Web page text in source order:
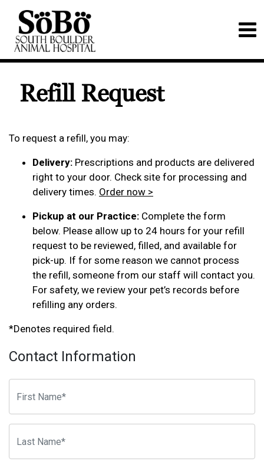
Refill Request
To request a refill, you may:
Delivery: Prescriptions and products are delivered
right to your door. Check site for processing and
delivery times. Order now >
Pickup at our Practice: Complete the form
below. Please allow up to 24 hours for your refill
request to be reviewed, filled, and available for
pick-up. If for some reason we cannot process
the refill, someone from our staff will contact you.
For safety, we review your pet’s records before
refilling any orders.
*Denotes required field.
Contact Information